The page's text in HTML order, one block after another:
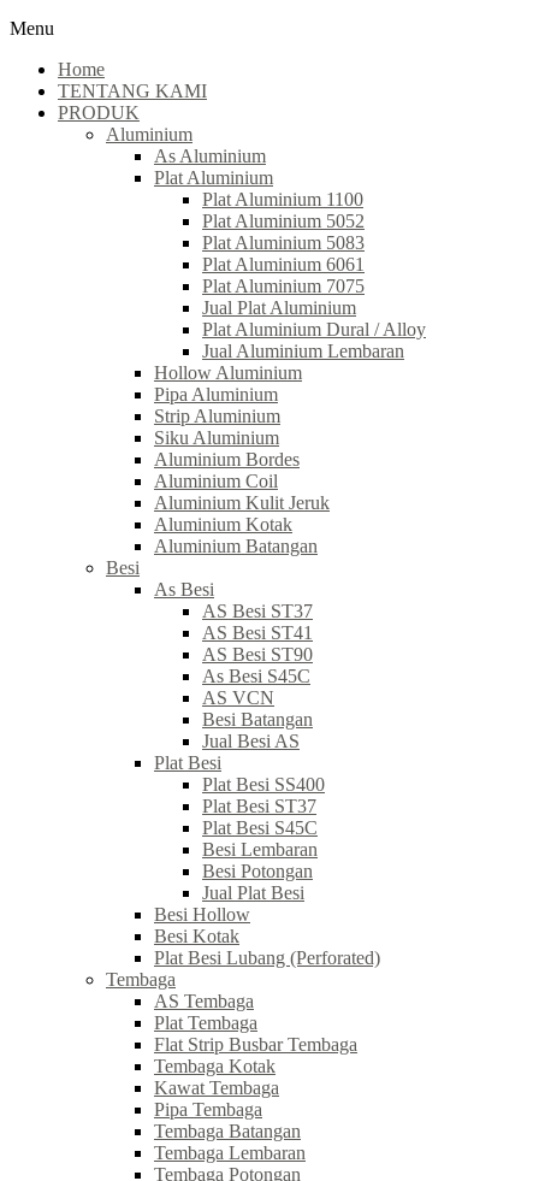
Menu
Home
TENTANG KAMI
PRODUK
Aluminium
As Aluminium
Plat Aluminium
Plat Aluminium 1100
Plat Aluminium 5052
Plat Aluminium 5083
Plat Aluminium 6061
Plat Aluminium 7075
Jual Plat Aluminium
Plat Aluminium Dural / Alloy
Jual Aluminium Lembaran
Hollow Aluminium
Pipa Aluminium
Strip Aluminium
Siku Aluminium
Aluminium Bordes
Aluminium Coil
Aluminium Kulit Jeruk
Aluminium Kotak
Aluminium Batangan
Besi
As Besi
AS Besi ST37
AS Besi ST41
AS Besi ST90
As Besi S45C
AS VCN
Besi Batangan
Jual Besi AS
Plat Besi
Plat Besi SS400
Plat Besi ST37
Plat Besi S45C
Besi Lembaran
Besi Potongan
Jual Plat Besi
Besi Hollow
Besi Kotak
Plat Besi Lubang (Perforated)
Tembaga
AS Tembaga
Plat Tembaga
Flat Strip Busbar Tembaga
Tembaga Kotak
Kawat Tembaga
Pipa Tembaga
Tembaga Batangan
Tembaga Lembaran
Tembaga Potongan